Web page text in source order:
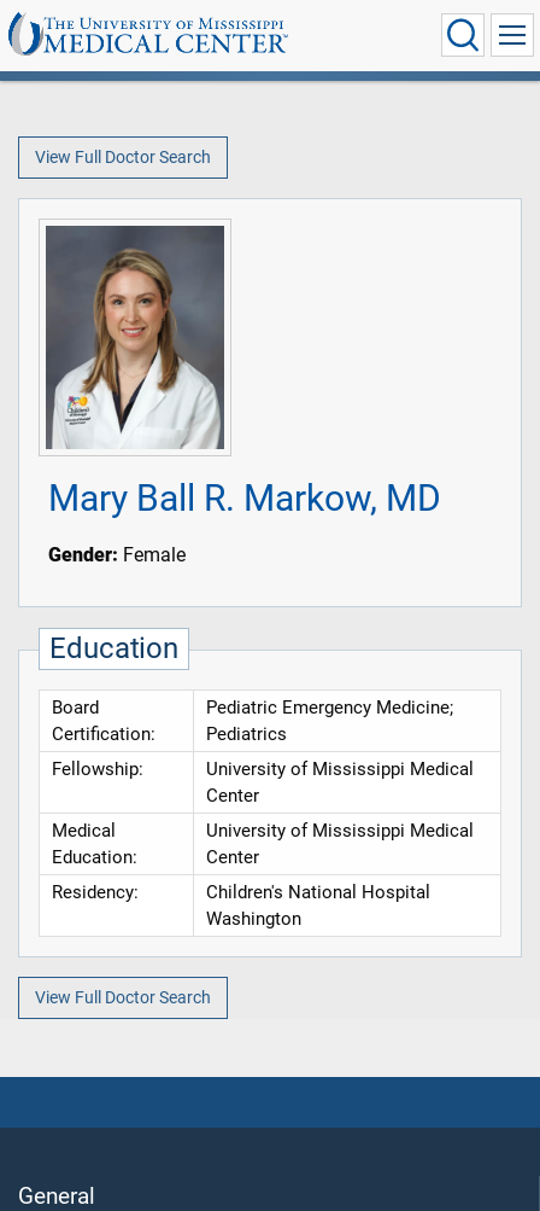
View Full Doctor Search
Mary Ball R. Markow, MD
Gender: Female
Education
Board
Certification:
Pediatric Emergency Medicine;
Pediatrics
Fellowship:
University of Mississippi Medical
Center
Medical
Education:
University of Mississippi Medical
Center
Residency:
Children's National Hospital
Washington
View Full Doctor Search
General